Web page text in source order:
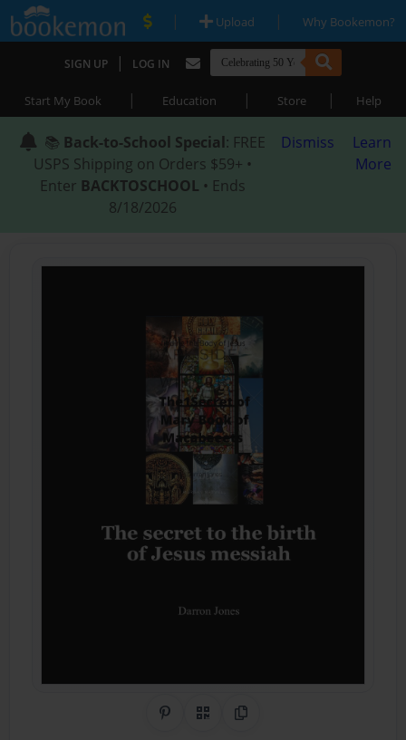
| Upload | Why Bookemon?
SIGN UP | LOG IN
Start My Book | Education | Store | Help
📚 Back-to-School Special: FREE
USPS Shipping on Orders $59+ •
Enter BACKTOSCHOOL • Ends
8/18/2026
Dismiss
Learn
More
Share on Pinterest
QR CodeCopy Link